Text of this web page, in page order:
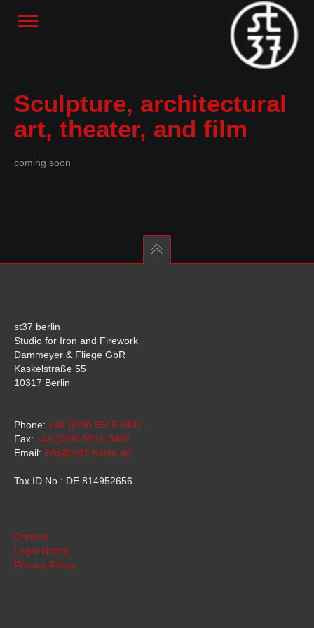
Sculpture, architectural
art, theater, and film
coming soon
st37 berlin
Studio for Iron and Firework
Dammeyer & Fliege GbR
Kaskelstraße 55
10317 Berlin
Phone: +49 (0)30 5515 3401
Fax: +49 (0)30 5515 3402
Email: info@st37-berlin.de
Tax ID No.: DE 814952656
Contact
Legal Notice
Privacy Policy